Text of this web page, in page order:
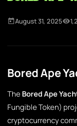
August 31, 2025
Bored Ape
TheBored Ape
Fungible Token)
cryptocurrency